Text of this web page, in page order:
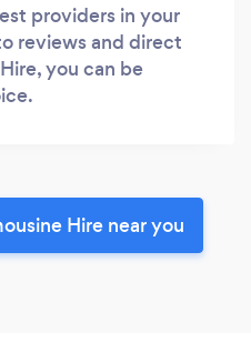
providers in your
reviews and direct
you can be
Hire near you